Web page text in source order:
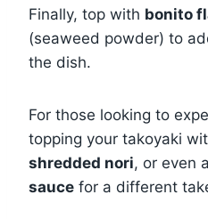
Finally, top with bonito
(seaweed powder) to
the dish.
For those looking to
topping your takoyaki
shredded nori, or even
sauce for a different